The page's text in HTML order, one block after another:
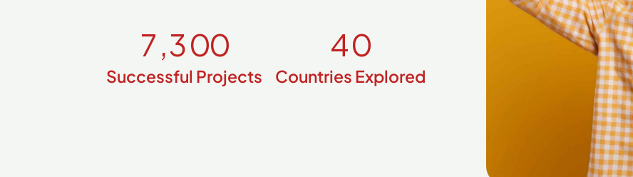
7,300
Successful Projects
40
Countries Explored